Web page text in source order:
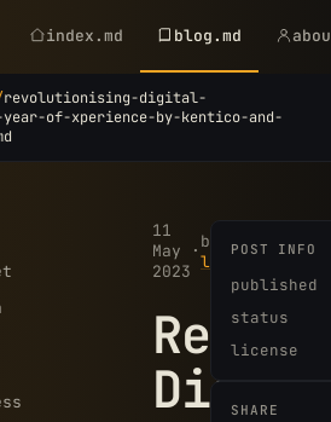
index.md blog.md
revolutionising-digital-
year-of-xperience-by-kentico-and-
11
May
2023
· by
liam
· min
POST INFO
published
status
license
SHARE